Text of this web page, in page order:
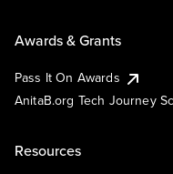
Awards & Grants
Pass It On Awards
AnitaB.org Tech Journey
Resources